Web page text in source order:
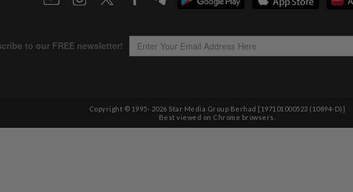
Copyright © 1995- 2026 Star Media Group Berhad [197101000523 (10894-D)]
Best viewed on Chrome browsers.